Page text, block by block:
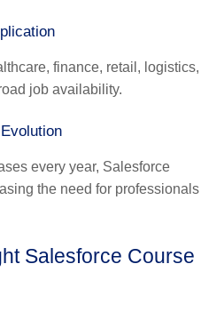
finance, retail, logistics,
job availability.
every year, Salesforce
the need for professionals
Salesforce Course